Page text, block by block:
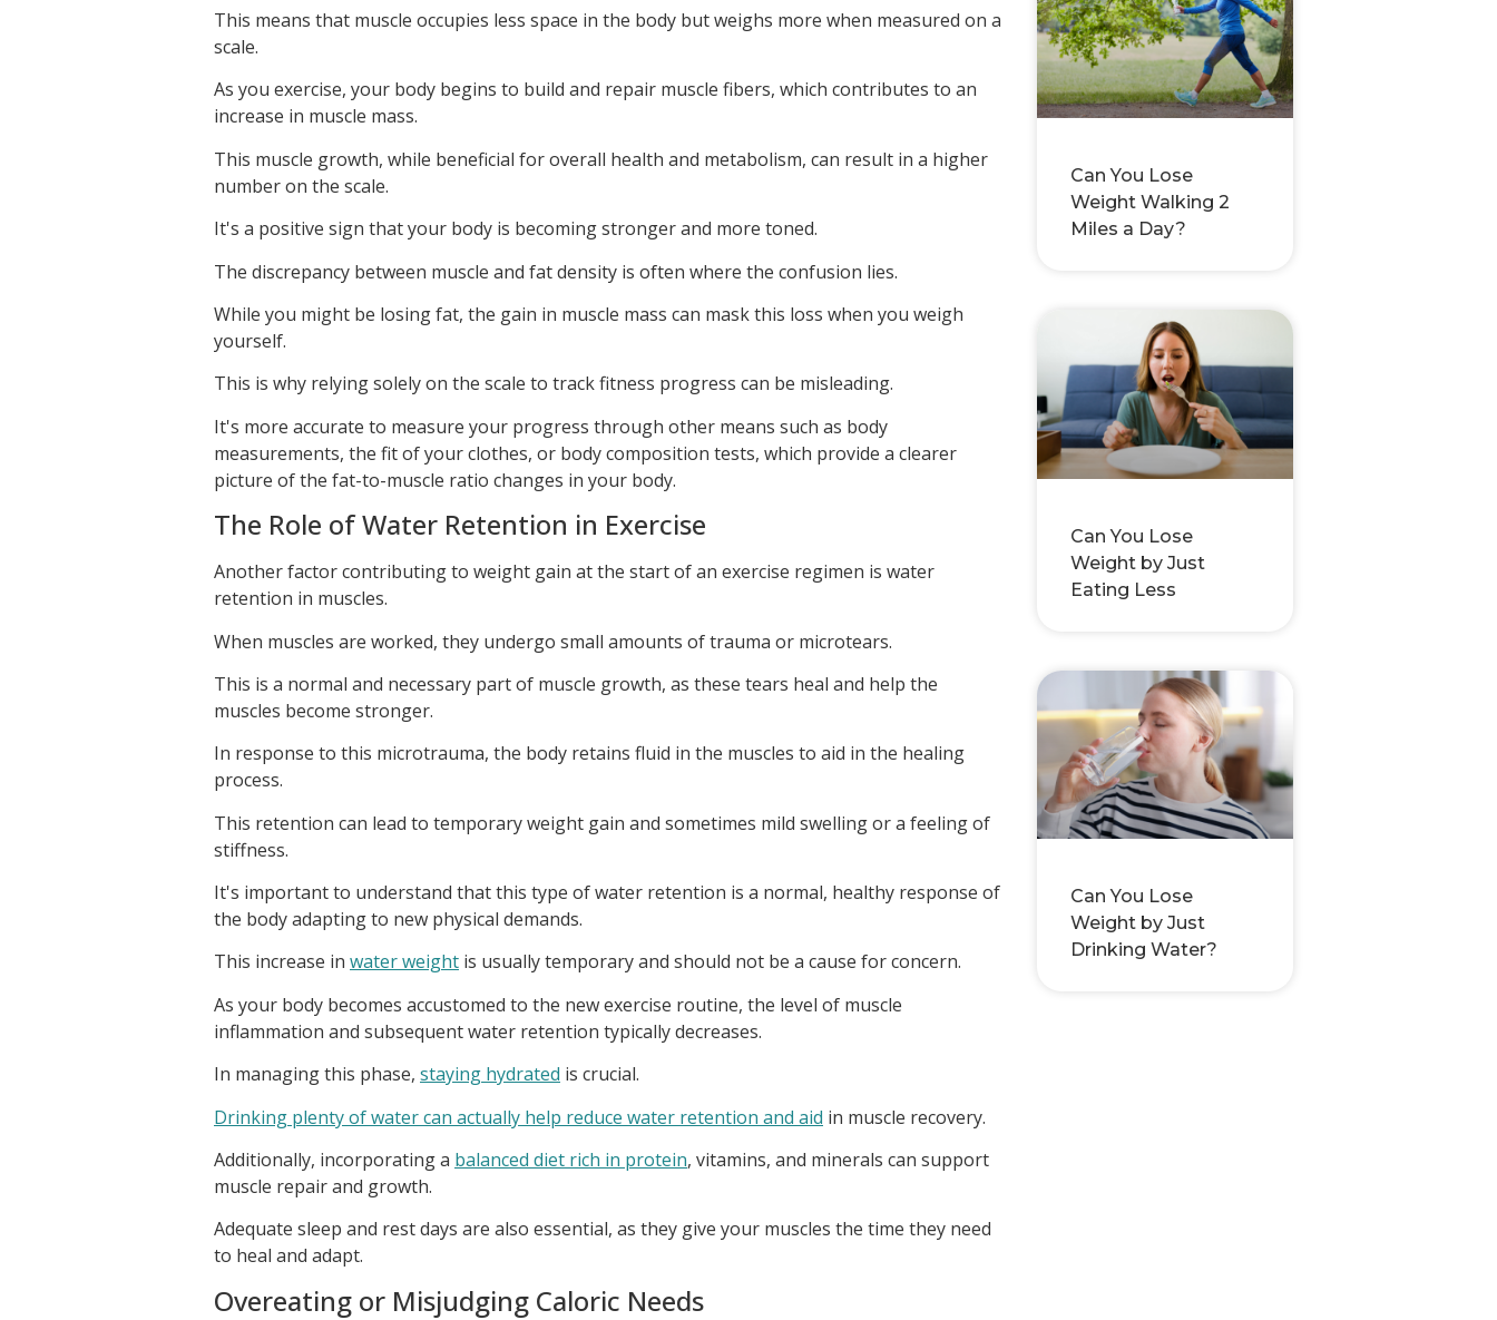
This means that muscle occupies less space in the body but weighs more when measured on a
scale.
As you exercise, your body begins to build and repair muscle fibers, which contributes to an
increase in muscle mass.
This muscle growth, while beneficial for overall health and metabolism, can result in a higher
number on the scale.
It's a positive sign that your body is becoming stronger and more toned.
The discrepancy between muscle and fat density is often where the confusion lies.
While you might be losing fat, the gain in muscle mass can mask this loss when you weigh
yourself.
This is why relying solely on the scale to track fitness progress can be misleading.
It's more accurate to measure your progress through other means such as body
measurements, the fit of your clothes, or body composition tests, which provide a clearer
picture of the fat-to-muscle ratio changes in your body.
The Role of Water Retention in Exercise
Another factor contributing to weight gain at the start of an exercise regimen is water
retention in muscles.
When muscles are worked, they undergo small amounts of trauma or microtears.
This is a normal and necessary part of muscle growth, as these tears heal and help the
muscles become stronger.
In response to this microtrauma, the body retains fluid in the muscles to aid in the healing
process.
This retention can lead to temporary weight gain and sometimes mild swelling or a feeling of
stiffness.
It's important to understand that this type of water retention is a normal, healthy response of
the body adapting to new physical demands.
This increase in water weight is usually temporary and should not be a cause for concern.
As your body becomes accustomed to the new exercise routine, the level of muscle
inflammation and subsequent water retention typically decreases.
In managing this phase, staying hydrated is crucial.
Drinking plenty of water can actually help reduce water retention and aid in muscle recovery.
Additionally, incorporating a balanced diet rich in protein, vitamins, and minerals can support
muscle repair and growth.
Adequate sleep and rest days are also essential, as they give your muscles the time they need
to heal and adapt.
Overeating or Misjudging Caloric Needs
Can You Lose
Weight Walking 2
Miles a Day?
Can You Lose
Weight by Just
Eating Less
Can You Lose
Weight by Just
Drinking Water?